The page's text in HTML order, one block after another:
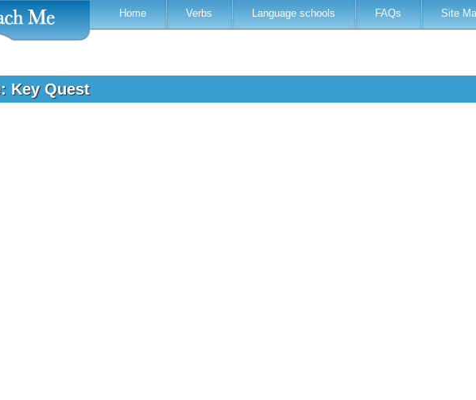
Home Verbs Language schools FAQs Site
Key Quest